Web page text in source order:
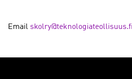
Email skolry@teknologiateollisuus.fi